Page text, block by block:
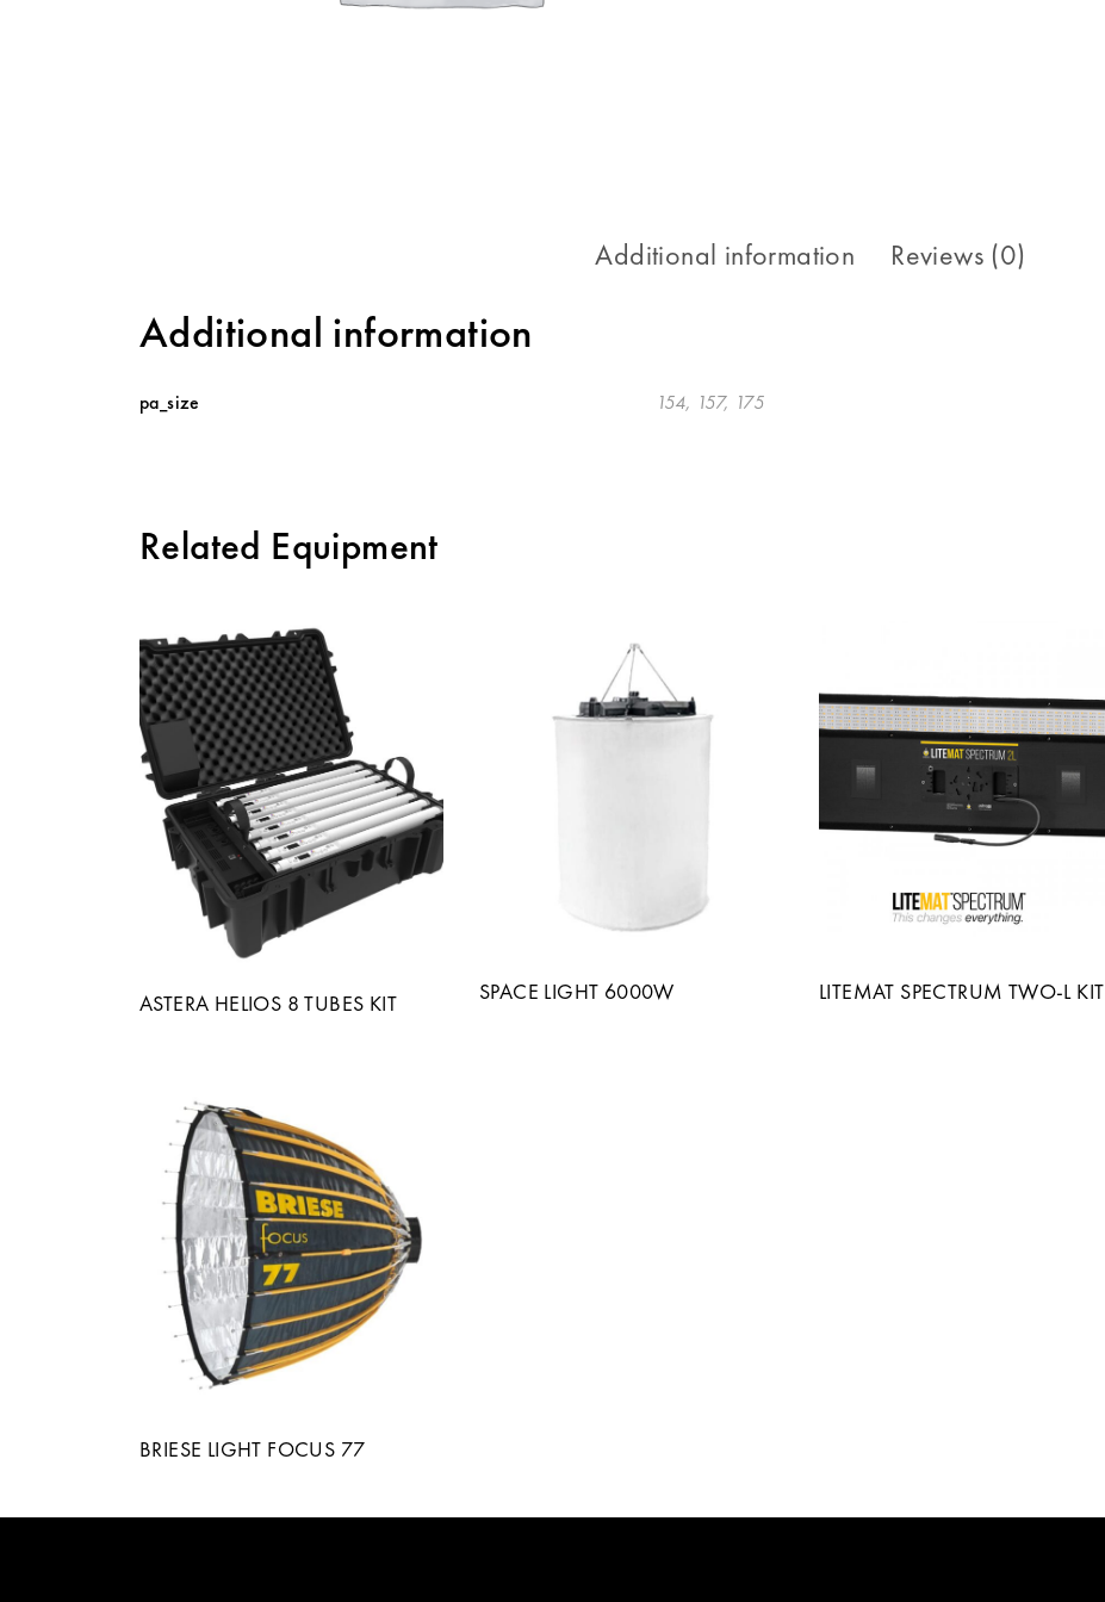
Additional information Reviews (0)
Additional information
pa_size 154, 157, 175
Related Equipment
ASTERA HELIOS 8 TUBES KIT SPACE LIGHT 6000W LITEMAT SPECTRUM TWO-L KIT
BRIESE LIGHT FOCUS 77